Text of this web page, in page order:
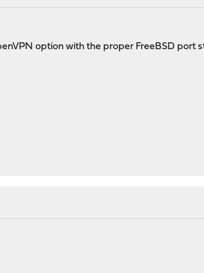
option with the proper FreeBSD port